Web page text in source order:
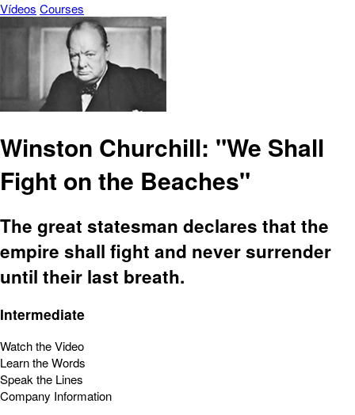
Vídeos Courses
Winston Churchill: "We Shall
Fight on the Beaches"
The great statesman declares that the
empire shall fight and never surrender
until their last breath.
Intermediate
Watch the Video
Learn the Words
Speak the Lines
Company Information